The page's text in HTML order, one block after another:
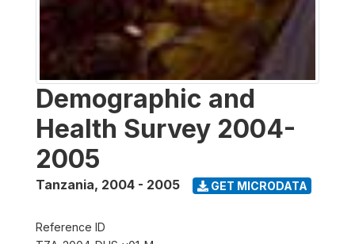
Demographic and
Health Survey 2004-
2005
Tanzania, 2004 - 2005 GET MICRODATA
Reference ID